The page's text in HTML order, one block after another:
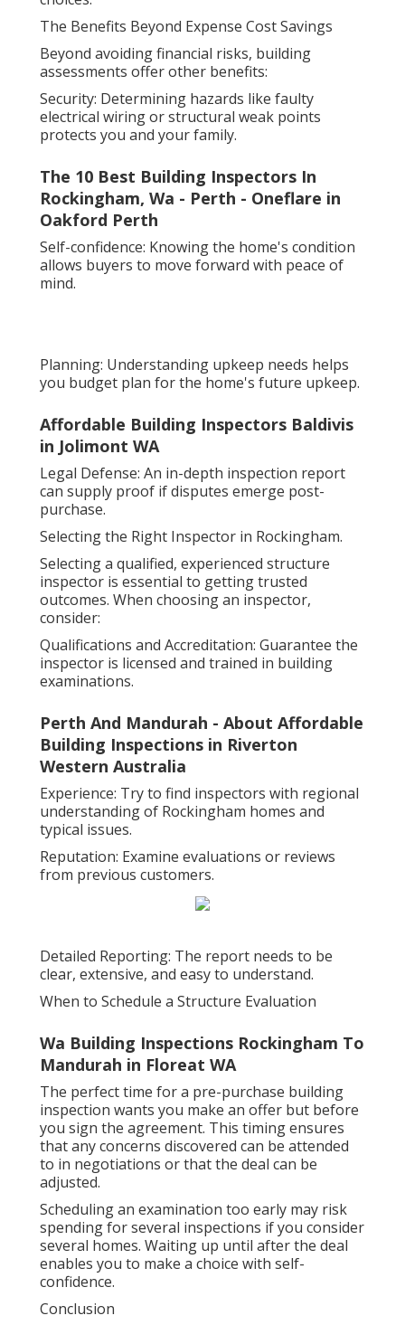
The Benefits Beyond Expense Cost Savings
Beyond avoiding financial risks, building
assessments offer other benefits:
Security: Determining hazards like faulty
electrical wiring or structural weak points
protects you and your family.
The 10 Best Building Inspectors In
Rockingham, Wa - Perth - Oneflare in
Oakford Perth
Self-confidence: Knowing the home's condition
allows buyers to move forward with peace of
mind.
Planning: Understanding upkeep needs helps
you budget plan for the home's future upkeep.
Affordable Building Inspectors Baldivis
in Jolimont WA
Legal Defense: An in-depth inspection report
can supply proof if disputes emerge post-
purchase.
Selecting the Right Inspector in Rockingham.
Selecting a qualified, experienced structure
inspector is essential to getting trusted
outcomes. When choosing an inspector,
consider:
Qualifications and Accreditation: Guarantee the
inspector is licensed and trained in building
examinations.
Perth And Mandurah - About Affordable
Building Inspections in Riverton
Western Australia
Experience: Try to find inspectors with regional
understanding of Rockingham homes and
typical issues.
Reputation: Examine evaluations or reviews
from previous customers.
Detailed Reporting: The report needs to be
clear, extensive, and easy to understand.
When to Schedule a Structure Evaluation
Wa Building Inspections Rockingham To
Mandurah in Floreat WA
The perfect time for a pre-purchase building
inspection wants you make an offer but before
you sign the agreement. This timing ensures
that any concerns discovered can be attended
to in negotiations or that the deal can be
adjusted.
Scheduling an examination too early may risk
spending for several inspections if you consider
several homes. Waiting up until after the deal
enables you to make a choice with self-
confidence.
Conclusion